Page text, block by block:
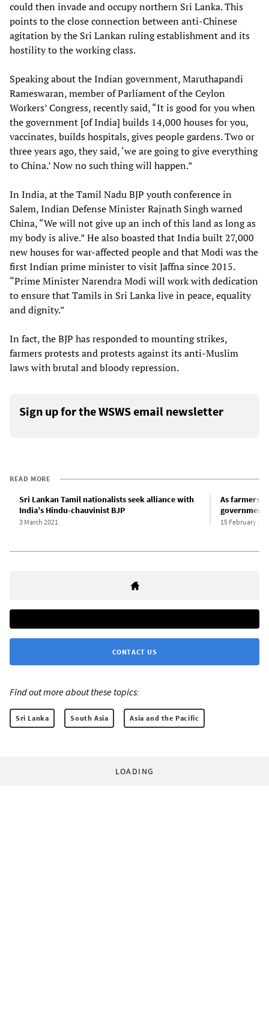
could then invade and occupy northern Sri Lanka. This
points to the close connection between anti-Chinese
agitation by the Sri Lankan ruling establishment and its
hostility to the working class.
Speaking about the Indian government, Maruthapandi
Rameswaran, member of Parliament of the Ceylon
Workers’ Congress, recently said, “It is good for you when
the government [of India] builds 14,000 houses for you,
vaccinates, builds hospitals, gives people gardens. Two or
three years ago, they said, ‘we are going to give everything
to China.’ Now no such thing will happen.”
In India, at the Tamil Nadu BJP youth conference in
Salem, Indian Defense Minister Rajnath Singh warned
China, “We will not give up an inch of this land as long as
my body is alive.” He also boasted that India built 27,000
new houses for war-affected people and that Modi was the
first Indian prime minister to visit Jaffna since 2015.
“Prime Minister Narendra Modi will work with dedication
to ensure that Tamils in Sri Lanka live in peace, equality
and dignity.”
In fact, the BJP has responded to mounting strikes,
farmers protests and protests against its anti-Muslim
laws with brutal and bloody repression.
Sign up for the WSWS email newsletter
READ MORE
Sri Lankan Tamil nationalists seek alliance with
India’s Hindu-chauvinist BJP
3 March 2021
As farmers
government
15 February
CONTACT US
Find out more about these topics:
Sri Lanka South Asia Asia and the Pacific
LOADING